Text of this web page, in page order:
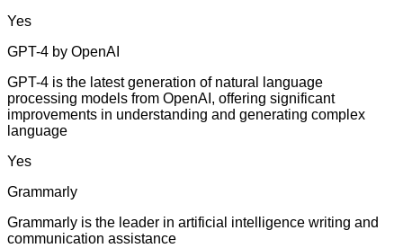
Yes
GPT-4 by OpenAI
GPT-4 is the latest generation of natural language
processing models from OpenAI, offering significant
improvements in understanding and generating complex
language
Yes
Grammarly
Grammarly is the leader in artificial intelligence writing and
communication assistance